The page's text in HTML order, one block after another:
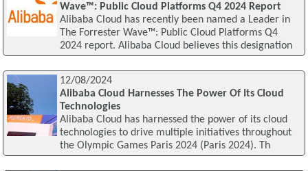
Wave™: Public Cloud Platforms Q4 2024 Report
Alibaba Cloud has recently been named a Leader in
The Forrester Wave™: Public Cloud Platforms Q4
2024 report. Alibaba Cloud believes this designation
12/08/2024
Alibaba Cloud Harnesses The Power Of Its Cloud
Technologies
Alibaba Cloud has harnessed the power of its cloud
technologies to drive multiple initiatives throughout
the Olympic Games Paris 2024 (Paris 2024). Th